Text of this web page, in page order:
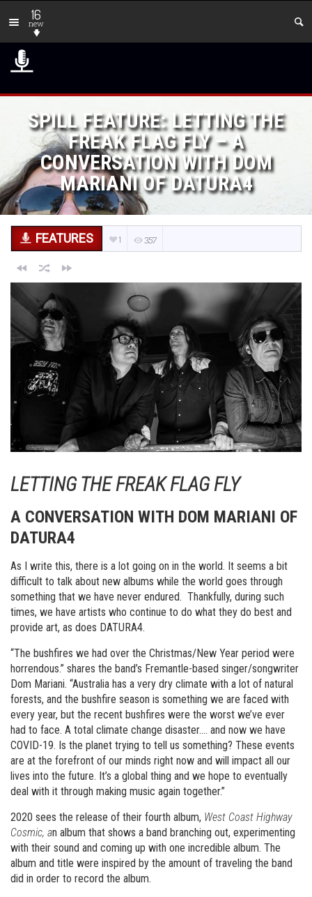
16
new
SPILL FEATURE: LETTING THE
FREAK FLAG FLY – A
CONVERSATION WITH DOM
MARIANI OF DATURA4
FEATURES 1 357
LETTING THE FREAK FLAG FLY
A CONVERSATION WITH DOM MARIANI OF
DATURA4
As I write this, there is a lot going on in the world. It seems a bit
difficult to talk about new albums while the world goes through
something that we have never endured. Thankfully, during such
times, we have artists who continue to do what they do best and
provide art, as does DATURA4.
“The bushfires we had over the Christmas/New Year period were
horrendous.” shares the band’s Fremantle-based singer/songwriter
Dom Mariani. “Australia has a very dry climate with a lot of natural
forests, and the bushfire season is something we are faced with
every year, but the recent bushfires were the worst we’ve ever
had to face. A total climate change disaster…. and now we have
COVID-19. Is the planet trying to tell us something? These events
are at the forefront of our minds right now and will impact all our
lives into the future. It’s a global thing and we hope to eventually
deal with it through making music again together.”
2020 sees the release of their fourth album, West Coast Highway
Cosmic, an album that shows a band branching out, experimenting
with their sound and coming up with one incredible album. The
album and title were inspired by the amount of traveling the band
did in order to record the album.